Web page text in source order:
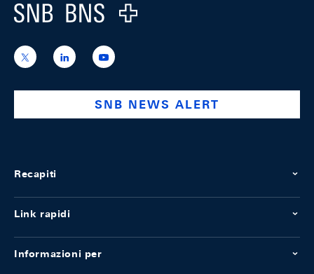
Logo
https://x.com/snb_bns
https://ch.linkedin.com/company/swiss-
national-
https://www.youtube.com/
SNB NEWS ALERT
Recapiti
Link rapidi
Informazioni per